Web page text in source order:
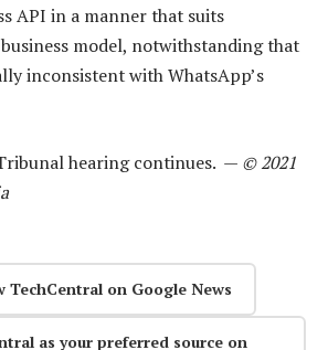
API in a manner that suits
business model, notwithstanding that
inconsistent with WhatsApp’s
hearing continues. — © 2021
TechCentral on Google News
as your preferred source on